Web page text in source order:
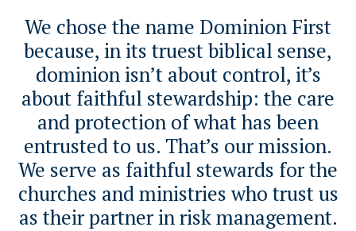
We chose the name Dominion First
because, in its truest biblical sense,
dominion isn’t about control, it’s
about faithful stewardship: the care
and protection of what has been
entrusted to us. That’s our mission.
We serve as faithful stewards for the
churches and ministries who trust us
as their partner in risk management.